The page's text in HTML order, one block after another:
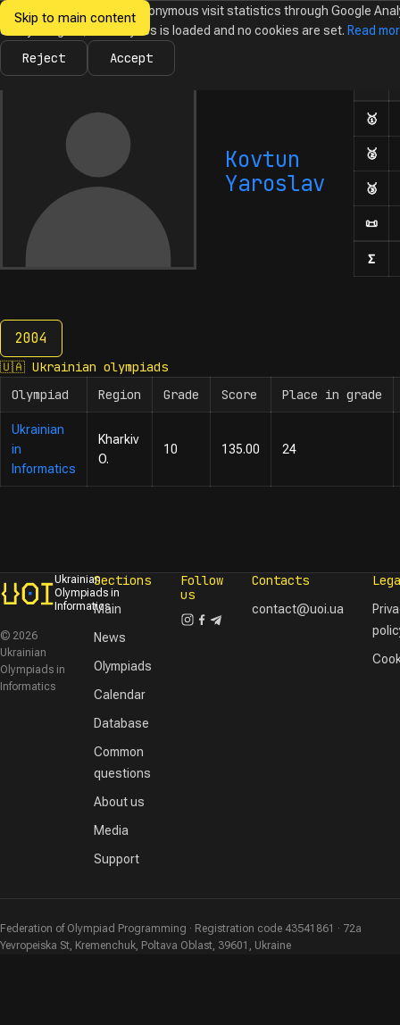
Skip to main content
Ukrainian
Informatics
NewsOlympiadsCalendarDatabaseTasks
Kovtun
Yaroslav
🥇
🥈
🥉
📜
Σ
2004
2004
🇺🇦 Ukrainian olympiads
Olympiad
Region Grade Score Place in grade
Ukrainian
in
Informatics
Kharkiv
O.
10 135.00 24
Ukrainian
Olympiads in
Informatics
© 2026
Ukrainian
Olympiads in
Informatics
Sections
Main
News
Olympiads
Calendar
Database
Common
questions
About us
Media
Support
Follow
us
Contacts
contact@uoi.ua
Federation of Olympiad Programming · Registration code 43541861 · 72a
Yevropeiska St, Kremenchuk, Poltava Oblast, 39601, Ukraine
We would like to collect anonymous visit statistics through Google
Until you agree, no analytics is loaded and no cookies are set. Read
Reject Accept